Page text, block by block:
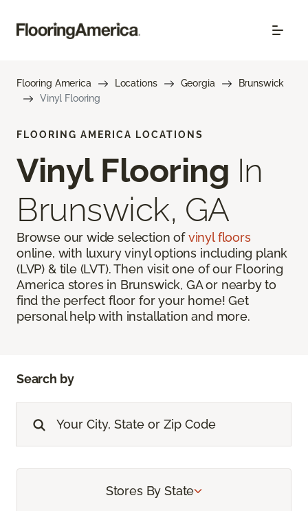
Flooring America Locations Georgia
Brunswick
Vinyl Flooring
FLOORING AMERICA LOCATIONS
Vinyl Flooring In
Brunswick, GA
Browse our wide selection ofvinyl floors
online, with luxury vinyl options including plank
(LVP) & tile (LVT). Then visit one of our Flooring
America stores in Brunswick, GA or nearby to
find the perfect floor for your home! Get
personal help with installation and more.
Search by
Stores By State